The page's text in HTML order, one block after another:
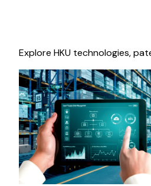
Explore HKU technologies,